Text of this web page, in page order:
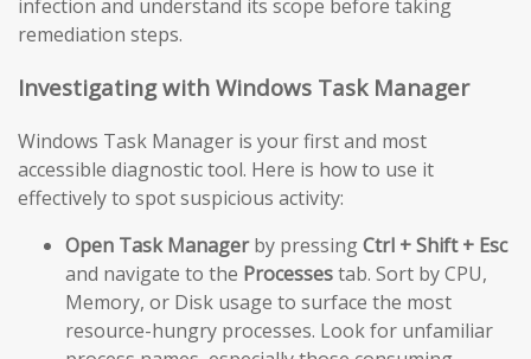
infection and understand its scope before taking
remediation steps.
Investigating with Windows Task Manager
Windows Task Manager is your first and most
accessible diagnostic tool. Here is how to use it
effectively to spot suspicious activity:
Open Task Managerby pressingCtrl + Shift + Esc
and navigate to the Processestab. Sort by CPU,
Memory, or Disk usage to surface the most
resource-hungry processes. Look for unfamiliar